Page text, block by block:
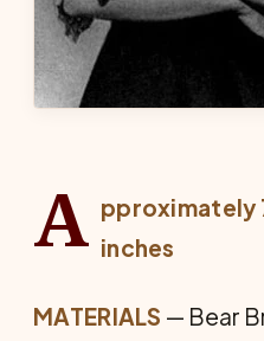
A pproximately
inches
MATERIALS — Bear